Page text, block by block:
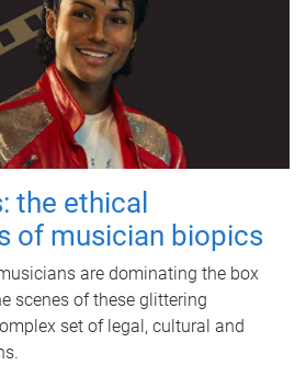
the ethical
of musician biopics
are dominating the box
scenes of these glittering
set of legal, cultural and